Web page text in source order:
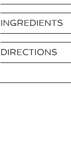
INGREDIENTS
DIRECTIONS